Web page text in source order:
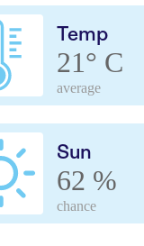
Temp
21° C
average
Sun
62 %
chance